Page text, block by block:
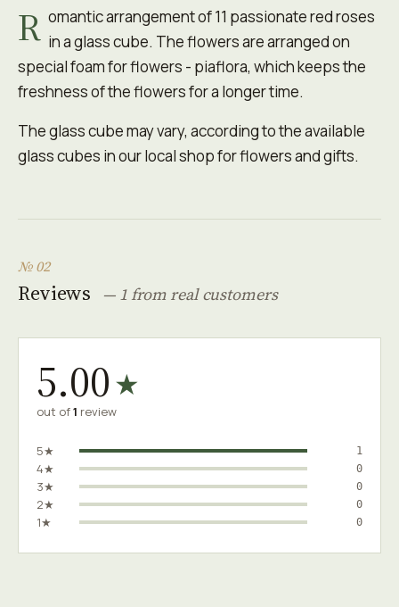
R omantic arrangement of 11 passionate red roses
in a glass cube. The flowers are arranged on
special foam for flowers - piaflora, which keeps the
freshness of the flowers for a longer time.
The glass cube may vary, according to the available
glass cubes in our local shop for flowers and gifts.
№ 02
Reviews — 1 from real customers
5.00★
out of1 review
5★ 1
4★ 0
3★ 0
2★ 0
1★ 0